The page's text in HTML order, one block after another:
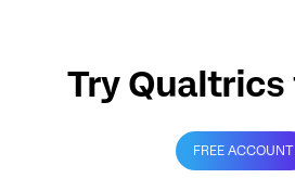
Try
FREE ACCOUNT